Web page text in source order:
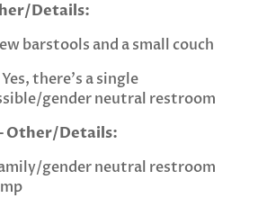
Details:
barstools and a small couch
Yes, there’s a single
gender neutral restroom
Other/Details:
gender neutral restroom